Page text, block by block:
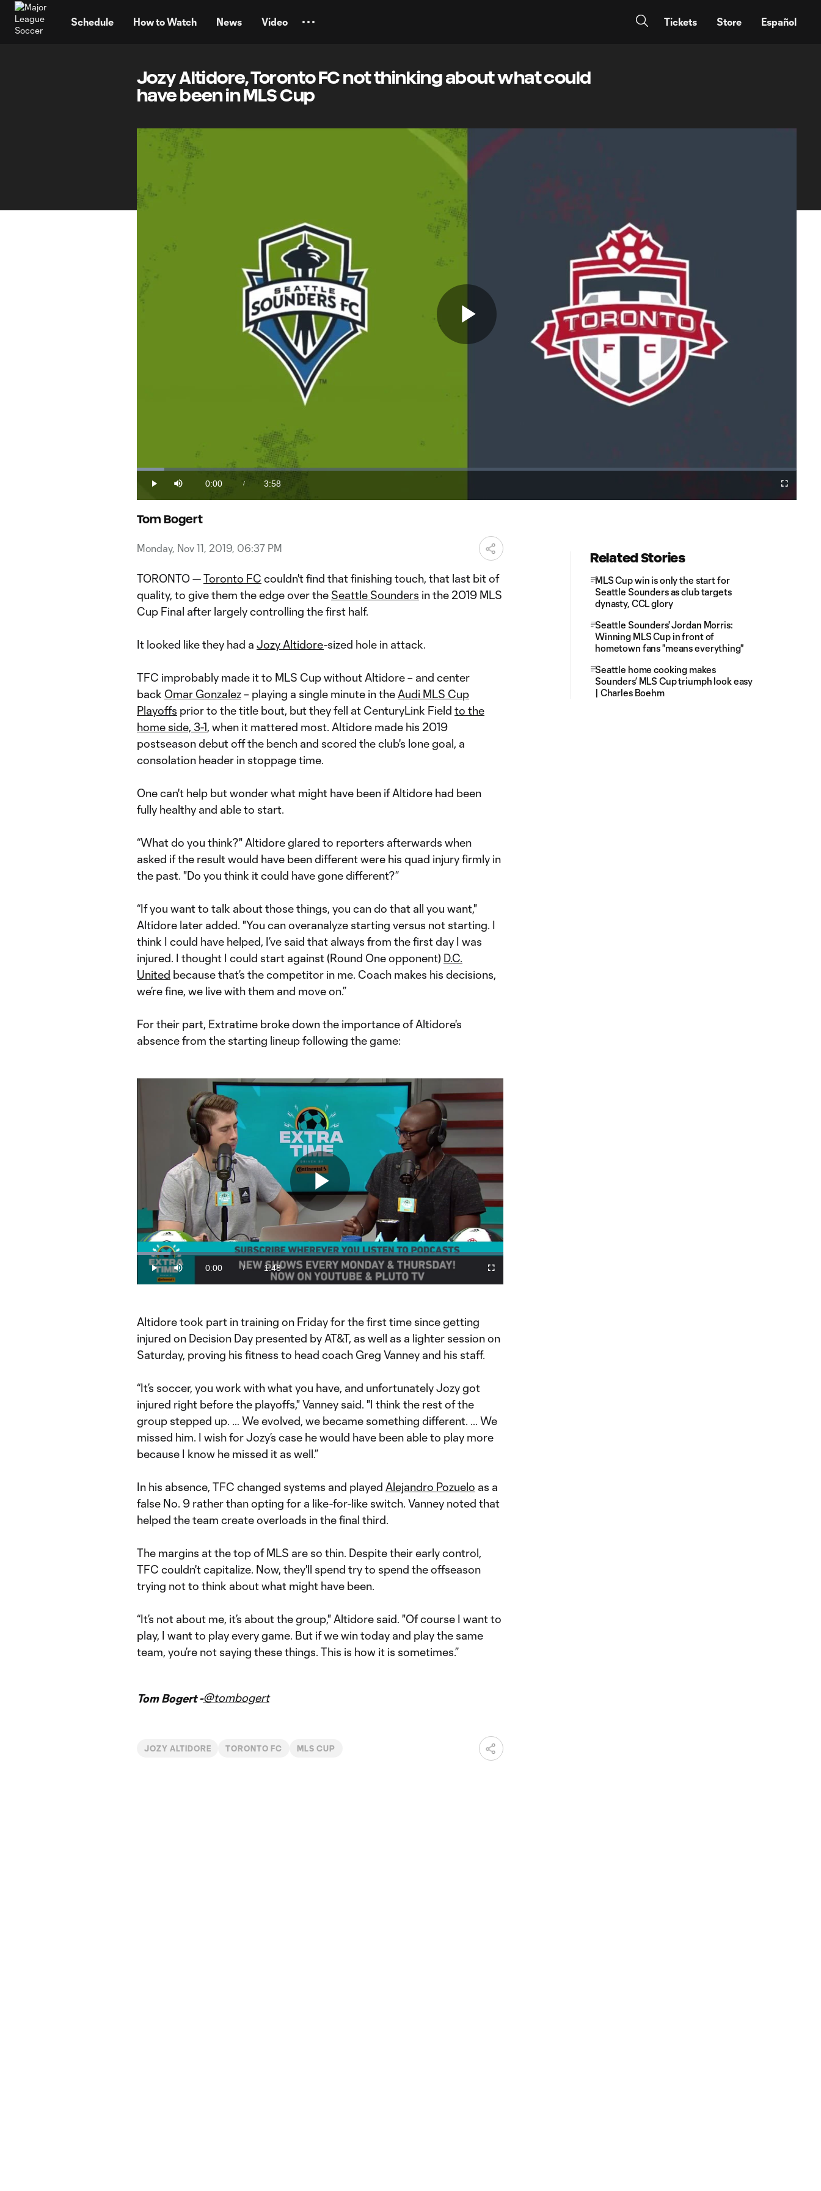
Schedule How to Watch News Video Tickets Store Español
Jozy Altidore, Toronto FC not thinking about what could
have been in MLS Cup
Play
Play Mute
Current
Time
0:00 /
Duration
3:58
Loaded:
Fullscreen
Tom Bogert
Monday, Nov 11, 2019, 06:37 PM
TORONTO —Toronto FC couldn't find that finishing touch, that last bit of
quality, to give them the edge over the Seattle Sounders in the 2019 MLS
Cup Final after largely controlling the first half.
It looked like they had a Jozy Altidore-sized hole in attack.
TFC improbably made it to MLS Cup without Altidore – and center
back Omar Gonzalez– playing a single minute in the Audi MLS Cup
Playoffs prior to the title bout, but they fell at CenturyLink Field to the
home side, 3-1, when it mattered most. Altidore made his 2019
postseason debut off the bench and scored the club's lone goal, a
consolation header in stoppage time.
One can't help but wonder what might have been if Altidore had been
fully healthy and able to start.
“What do you think?" Altidore glared to reporters afterwards when
asked if the result would have been different were his quad injury firmly in
the past. "Do you think it could have gone different?”
“If you want to talk about those things, you can do that all you want,"
Altidore later added. "You can overanalyze starting versus not starting. I
think I could have helped, I’ve said that always from the first day I was
injured. I thought I could start against (Round One opponent) D.C.
United because that’s the competitor in me. Coach makes his decisions,
we’re fine, we live with them and move on.”
For their part, Extratime broke down the importance of Altidore's
absence from the starting lineup following the game:
Play
Video
Play Mute
Current
Time
0:00 /
Duration
1:48
Loaded:
9.09%
Fullscreen
Altidore took part in training on Friday for the first time since getting
injured on Decision Day presented by AT&T, as well as a lighter session on
Saturday, proving his fitness to head coach Greg Vanney and his staff.
“It’s soccer, you work with what you have, and unfortunately Jozy got
injured right before the playoffs," Vanney said. "I think the rest of the
group stepped up. … We evolved, we became something different. … We
missed him. I wish for Jozy’s case he would have been able to play more
because I know he missed it as well.”
In his absence, TFC changed systems and played Alejandro Pozuelo as a
false No. 9 rather than opting for a like-for-like switch. Vanney noted that
helped the team create overloads in the final third.
The margins at the top of MLS are so thin. Despite their early control,
TFC couldn't capitalize. Now, they'll spend try to spend the offseason
trying not to think about what might have been.
“It’s not about me, it’s about the group," Altidore said. "Of course I want to
play, I want to play every game. But if we win today and play the same
team, you’re not saying these things. This is how it is sometimes.”
Tom Bogert -@tombogert
JOZY ALTIDORE TORONTO FC MLS CUP
Related Stories
MLS Cup win is only the start for
Seattle Sounders as club targets
dynasty, CCL glory
Seattle Sounders' Jordan Morris:
Winning MLS Cup in front of
hometown fans "means everything"
Seattle home cooking makes
Sounders’ MLS Cup triumph look easy
| Charles Boehm